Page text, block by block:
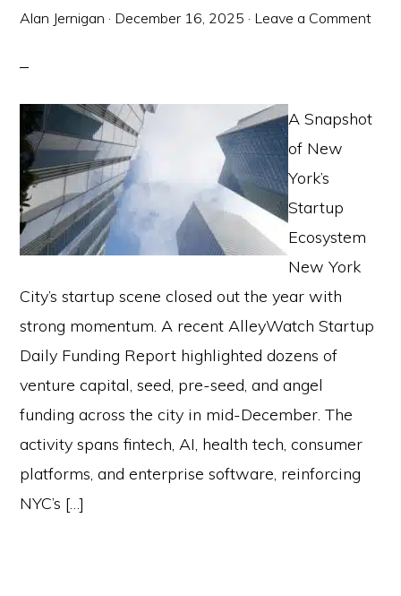
Alan Jernigan · December 16, 2025 · Leave a Comment
A Snapshot
of New
York’s
Startup
Ecosystem
New York
City’s startup scene closed out the year with
strong momentum. A recent AlleyWatch Startup
Daily Funding Report highlighted dozens of
venture capital, seed, pre-seed, and angel
funding across the city in mid-December. The
activity spans fintech, AI, health tech, consumer
platforms, and enterprise software, reinforcing
NYC’s […]